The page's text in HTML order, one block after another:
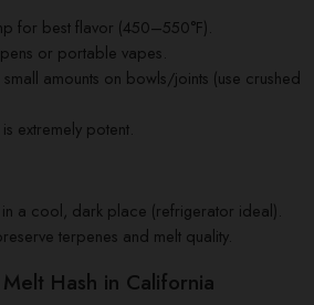
for best flavor (450–550°F).
or portable vapes.
small amounts on bowls/joints (use crushed
extremely potent.
in a cool, dark place (refrigerator ideal).
terpenes and melt quality.
Hash in California